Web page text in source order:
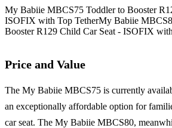
My Babiie MBCS75 Toddler to Booster
ISOFIX with Top TetherMy Babiie
Booster R129 Child Car Seat - ISOFIX
Price and Value
The My Babiie MBCS75 is currently
an exceptionally affordable option for
car seat. The My Babiie MBCS80,